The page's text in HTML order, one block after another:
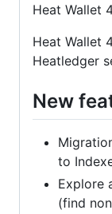
Heat Wallet
Heat Wallet
Heatledger
New
to
Explore
(find